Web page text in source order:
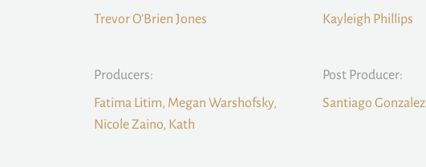
Trevor O’Brien Jones
Kayleigh Phillips
Producers:
Fatima Litim, Megan Warshofsky,
Nicole Zaino, Kath
Post Producer:
Santiago Gonzalez